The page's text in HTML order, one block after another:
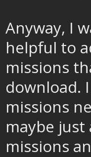
Anyway, I
helpful to
missions
download.
missions
maybe
missions